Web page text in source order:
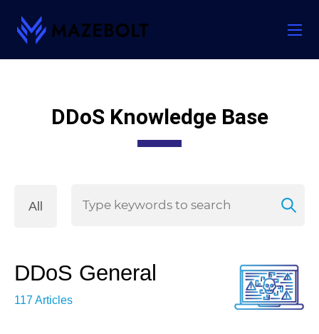
DDoS Knowledge Base
All
DDoS General
117 Articles